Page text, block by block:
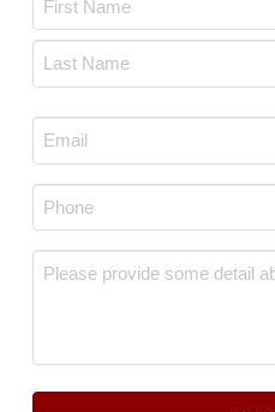
Email
*
Phone
*
Message